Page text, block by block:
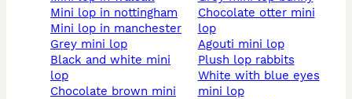
mini lop in nottingham
mini lop in manchester
grey mini lop
black and white mini
lop
chocolate brown mini
chocolate otter mini
lop
agouti mini lop
plush lop rabbits
white with blue eyes
mini lop